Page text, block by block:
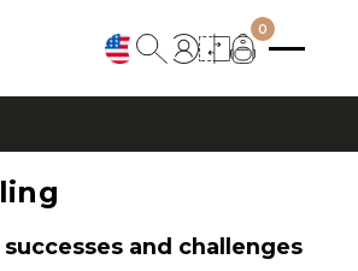
0
and challenges